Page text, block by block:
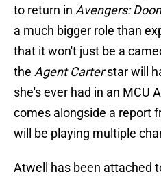
to return in Avengers:
a much bigger role than
that it won't just be a
the Agent Carterstar will
she's ever had in an MCU
comes alongside a report
will be playing multiple
Atwell has been attached